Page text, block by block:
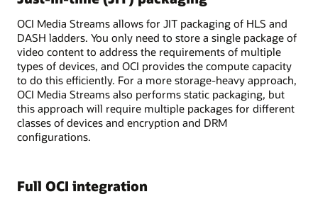
OCI Media Streams allows for JIT packaging of HLS and
DASH ladders. You only need to store a single package of
video content to address the requirements of multiple
types of devices, and OCI provides the compute capacity
to do this efficiently. For a more storage-heavy approach,
OCI Media Streams also performs static packaging, but
this approach will require multiple packages for different
classes of devices and encryption and DRM
configurations.
Full OCI integration